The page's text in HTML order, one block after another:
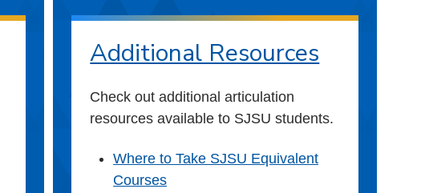
Additional Resources
Check out additional articulation
resources available to SJSU students.
Where to Take SJSU Equivalent
Courses